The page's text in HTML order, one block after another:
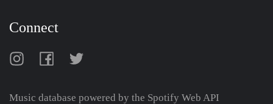
Connect
Music database powered by the Spotify Web API